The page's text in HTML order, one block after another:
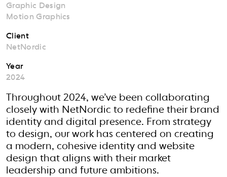
Graphic Design
Motion Graphics
Client
NetNordic
Year
2024
Throughout 2024, we’ve been collaborating
closely with NetNordic to redefine their brand
identity and digital presence. From strategy
to design, our work has centered on creating
a modern, cohesive identity and website
design that aligns with their market
leadership and future ambitions.